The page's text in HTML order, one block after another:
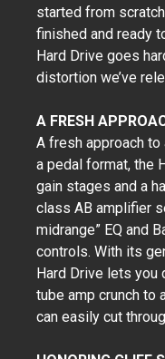
started from
finished and ready
Hard Drive goes
distortion we’ve
A FRESH
A fresh approach
a pedal format, the
gain stages and a
class AB amplifier
midrange” EQ and
controls. With its
Hard Drive lets you
tube amp crunch to
can easily cut